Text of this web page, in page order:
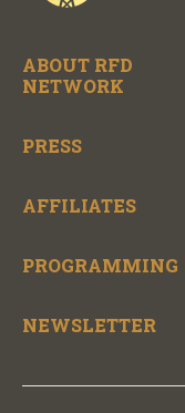
ABOUT RFD
NETWORK
PRESS
AFFILIATES
PROGRAMMING
NEWSLETTER